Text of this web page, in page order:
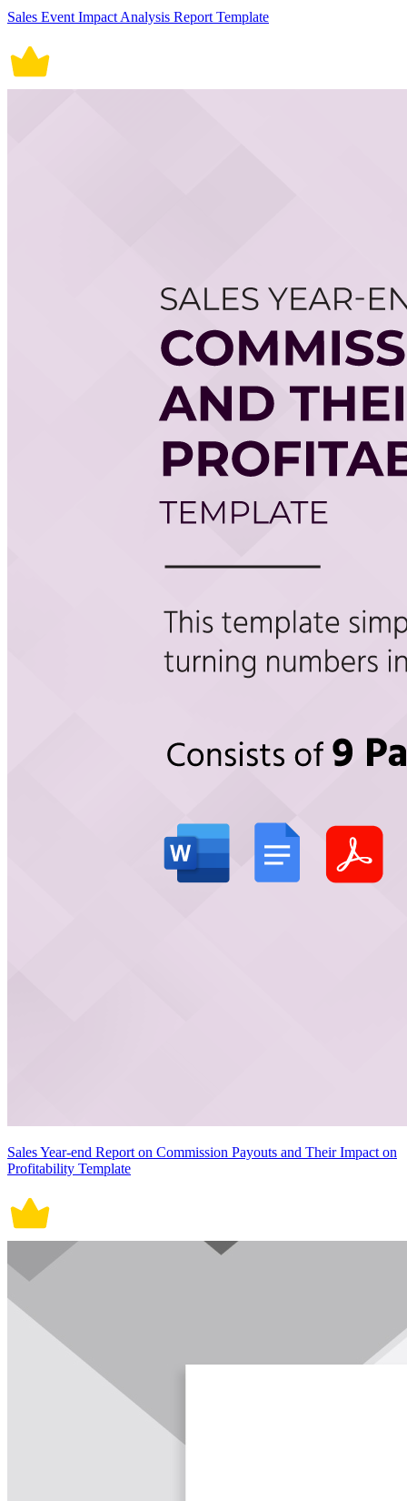
Sales Event Impact Analysis Report Template
Sales Year-end Report on Commission Payouts and Their Impact on
Profitability Template